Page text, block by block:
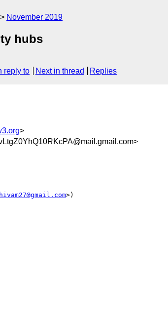
November 2019
hubs
reply to Next in thread Replies
>
>)